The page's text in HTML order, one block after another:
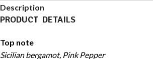
Description
PRODUCT DETAILS
Top note
Sicilian bergamot, Pink Pepper